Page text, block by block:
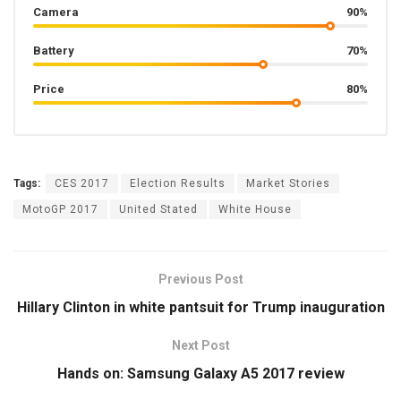
Camera 90%
Battery 70%
Price 80%
Tags: CES 2017 Election Results Market Stories
MotoGP 2017 United Stated White House
Previous Post
Hillary Clinton in white pantsuit for Trump inauguration
Next Post
Hands on: Samsung Galaxy A5 2017 review